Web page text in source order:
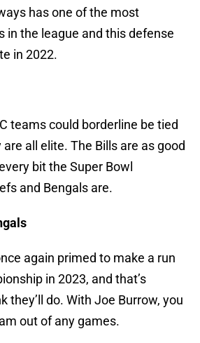
has one of the most
in the league and this defense
in 2022.
teams could borderline be tied
all elite. The Bills are as good
bit the Super Bowl
and Bengals are.
again primed to make a run
in 2023, and that’s
they’ll do. With Joe Burrow, you
out of any games.